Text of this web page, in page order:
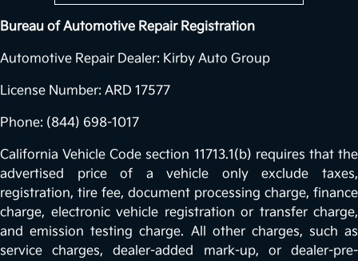
Bureau of Automotive Repair Registration
Automotive Repair Dealer: Kirby Auto Group
License Number: ARD 17577
Phone: (844) 698-1017
California Vehicle Code section 11713.1(b) requires that the
advertised price of a vehicle only exclude taxes,
registration, tire fee, document processing charge, finance
charge, electronic vehicle registration or transfer charge,
and emission testing charge. All other charges, such as
service charges, dealer-added mark-up, or dealer-pre-